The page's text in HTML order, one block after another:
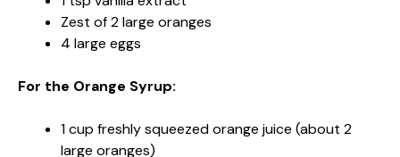
Zest of 2 large oranges
4 large eggs
For the Orange Syrup:
1 cup freshly squeezed orange juice (about 2
large oranges)